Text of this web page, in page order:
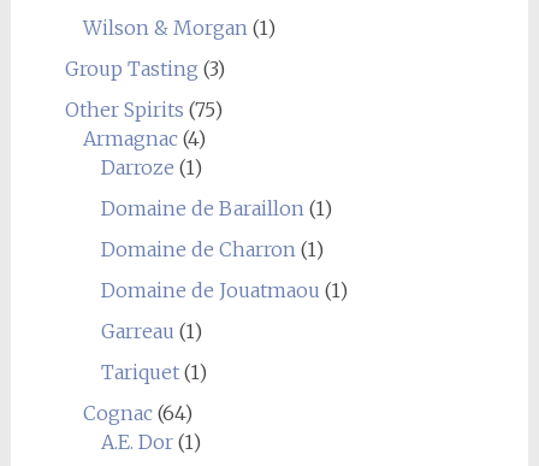
Wilson & Morgan (1)
Group Tasting (3)
Other Spirits (75)
Armagnac(4)
Darroze (1)
Domaine de Baraillon (1)
Domaine de Charron (1)
Domaine de Jouatmaou (1)
Garreau (1)
Tariquet(1)
Cognac(64)
A.E. Dor(1)